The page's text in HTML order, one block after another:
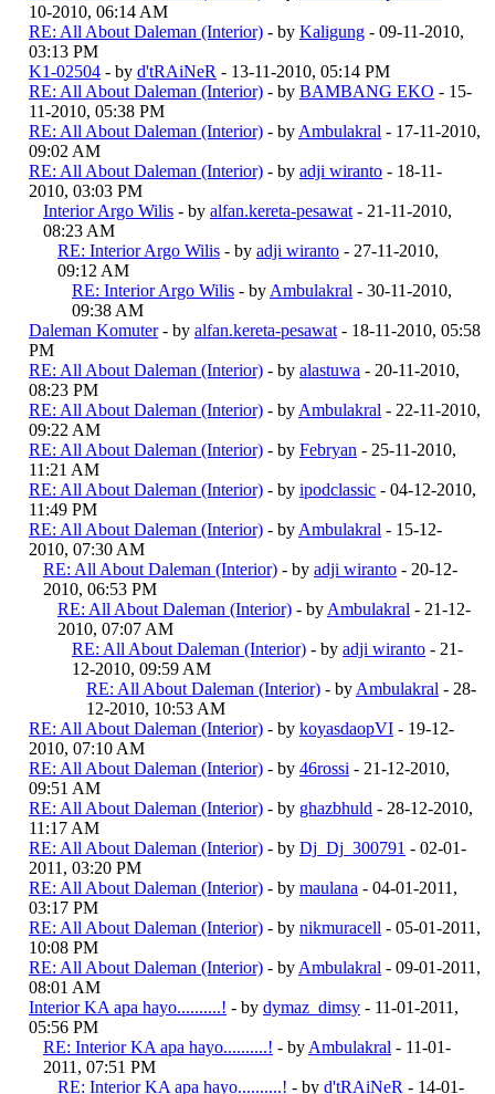
10-2010, 06:14 AM
RE: All About Daleman (Interior) - by Kaligung - 09-11-2010,
03:13 PM
K1-02504 - by d'tRAiNeR - 13-11-2010, 05:14 PM
RE: All About Daleman (Interior) - by BAMBANG EKO - 15-
11-2010, 05:38 PM
RE: All About Daleman (Interior) - by Ambulakral - 17-11-2010,
09:02 AM
RE: All About Daleman (Interior) - by adji wiranto - 18-11-
2010, 03:03 PM
Interior Argo Wilis - by alfan.kereta-pesawat - 21-11-2010,
08:23 AM
RE: Interior Argo Wilis - by adji wiranto - 27-11-2010,
09:12 AM
RE: Interior Argo Wilis - by Ambulakral - 30-11-2010,
09:38 AM
Daleman Komuter - by alfan.kereta-pesawat - 18-11-2010, 05:58
PM
RE: All About Daleman (Interior) - by alastuwa - 20-11-2010,
08:23 PM
RE: All About Daleman (Interior) - by Ambulakral - 22-11-2010,
09:22 AM
RE: All About Daleman (Interior) - by Febryan - 25-11-2010,
11:21 AM
RE: All About Daleman (Interior) - by ipodclassic - 04-12-2010,
11:49 PM
RE: All About Daleman (Interior) - by Ambulakral - 15-12-
2010, 07:30 AM
RE: All About Daleman (Interior) - by adji wiranto - 20-12-
2010, 06:53 PM
RE: All About Daleman (Interior) - by Ambulakral - 21-12-
2010, 07:07 AM
RE: All About Daleman (Interior) - by adji wiranto - 21-
12-2010, 09:59 AM
RE: All About Daleman (Interior) - by Ambulakral - 28-
12-2010, 10:53 AM
RE: All About Daleman (Interior) - by koyasdaopVI - 19-12-
2010, 07:10 AM
RE: All About Daleman (Interior) - by 46rossi - 21-12-2010,
09:51 AM
RE: All About Daleman (Interior) - by ghazbhuld - 28-12-2010,
11:17 AM
RE: All About Daleman (Interior) - by Dj_Dj_300791 - 02-01-
2011, 03:20 PM
RE: All About Daleman (Interior) - by maulana - 04-01-2011,
03:17 PM
RE: All About Daleman (Interior) - by nikmuracell - 05-01-2011,
10:08 PM
RE: All About Daleman (Interior) - by Ambulakral - 09-01-2011,
08:01 AM
Interior KA apa hayo..........! - by dymaz_dimsy - 11-01-2011,
05:56 PM
RE: Interior KA apa hayo..........! - by Ambulakral - 11-01-
2011, 07:51 PM
RE: Interior KA apa hayo..........! - by d'tRAiNeR - 14-01-